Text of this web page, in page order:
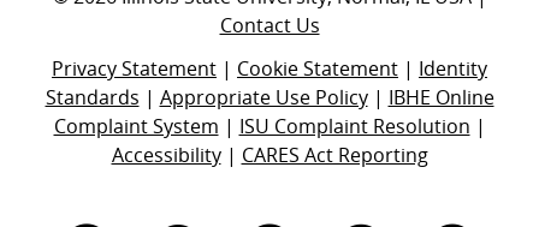
Contact Us
Privacy Statement | Cookie Statement | Identity
Standards | Appropriate Use Policy| IBHE Online
Complaint System | ISU Complaint Resolution |
Accessibility| CARES Act Reporting